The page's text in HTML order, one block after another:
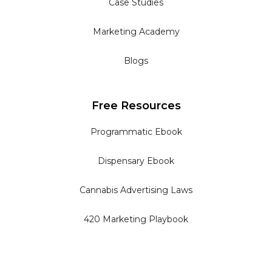
Case Studies
Marketing Academy
Blogs
Free Resources
Programmatic Ebook
Dispensary Ebook
Cannabis Advertising Laws
420 Marketing Playbook